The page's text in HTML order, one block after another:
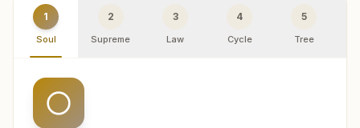
1
Soul
2
Supreme
3
Law
4
Cycle
5
Tree